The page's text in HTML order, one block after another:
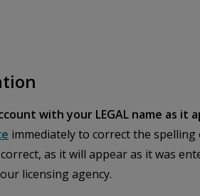
with your LEGAL name as
immediately to correct the
as it will appear as it was
licensing agency.